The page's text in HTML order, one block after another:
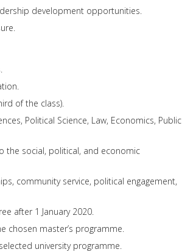
development opportunities.
of the class).
Political Science, Law, Economics, Public
social, political, and economic
community service, political engagement,
after 1 January 2020.
chosen master’s programme.
university programme.